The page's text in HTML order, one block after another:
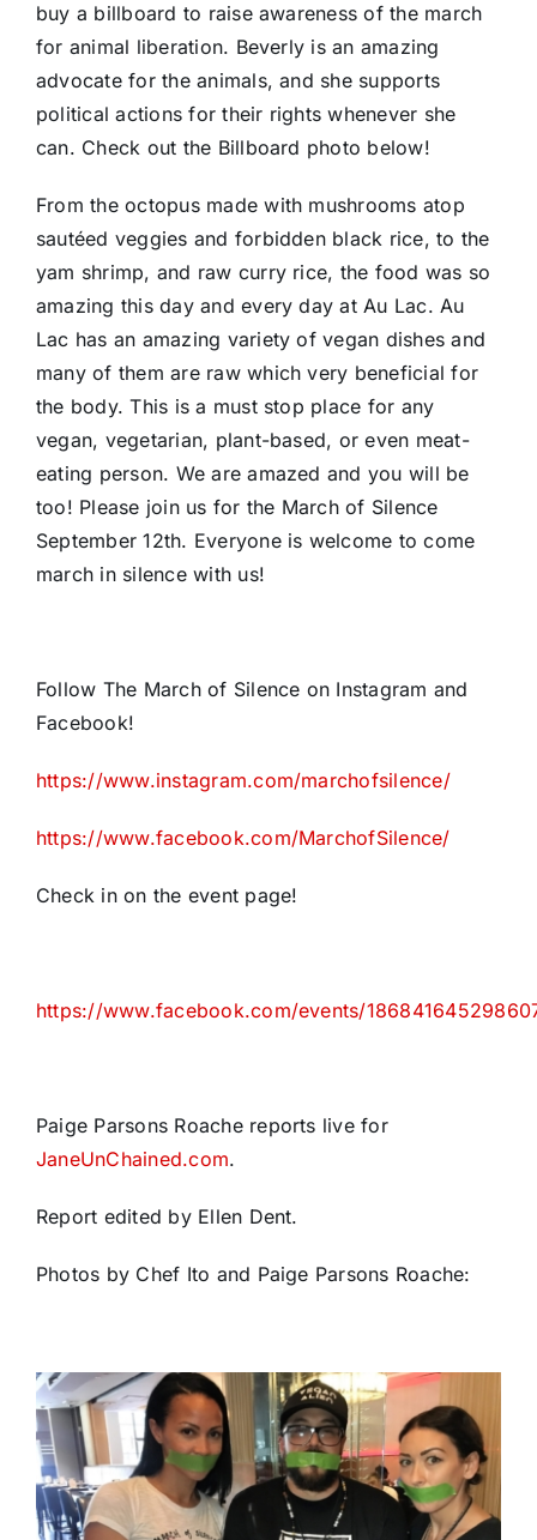
buy a billboard to raise awareness of the march
for animal liberation. Beverly is an amazing
advocate for the animals, and she supports
political actions for their rights whenever she
can. Check out the Billboard photo below!
From the octopus made with mushrooms atop
sautéed veggies and forbidden black rice, to the
yam shrimp, and raw curry rice, the food was so
amazing this day and every day at Au Lac. Au
Lac has an amazing variety of vegan dishes and
many of them are raw which very beneficial for
the body. This is a must stop place for any
vegan, vegetarian, plant-based, or even meat-
eating person. We are amazed and you will be
too! Please join us for the March of Silence
September 12th. Everyone is welcome to come
march in silence with us!
Follow The March of Silence on Instagram and
Facebook!
https://www.instagram.com/marchofsilence/
https://www.facebook.com/MarchofSilence/
Check in on the event page!
https://www.facebook.com/events/
Paige Parsons Roache reports live for
JaneUnChained.com.
Report edited by Ellen Dent.
Photos by Chef Ito and Paige Parsons Roache: